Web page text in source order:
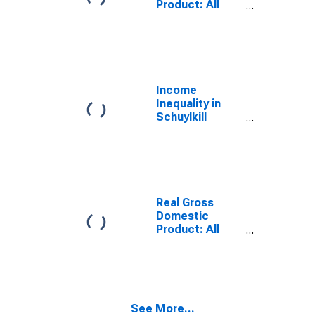
Product: All
Income
Inequality in
Schuylkill
Real Gross
Domestic
Product: All
See More...